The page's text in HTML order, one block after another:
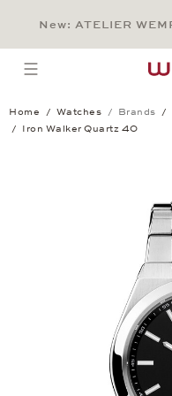
New: ATELIER
open menu
Home Watches Brands
Iron Walker Quartz 40